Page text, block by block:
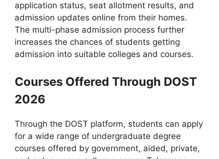
application status, seat allotment results, and
admission updates online from their homes.
The multi-phase admission process further
increases the chances of students getting
admission into suitable colleges and courses.
Courses Offered Through DOST
2026
Through the DOST platform, students can apply
for a wide range of undergraduate degree
courses offered by government, aided, private,